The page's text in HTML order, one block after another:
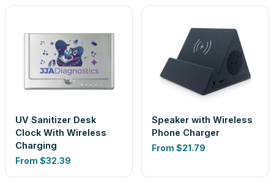
UV Sanitizer Desk
Clock With Wireless
Charging
From $32.39
Speaker with Wireless
Phone Charger
From $21.79